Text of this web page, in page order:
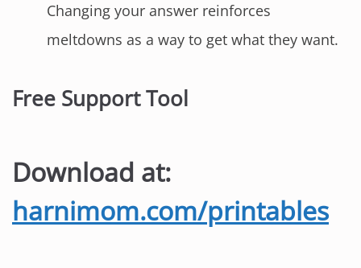
Changing your answer reinforces
meltdowns as a way to get what they want.
Free Support Tool
Download at:
harnimom.com/printables